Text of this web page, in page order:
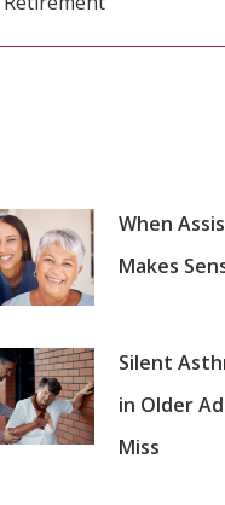
When
Makes
Silent
in Older
Miss